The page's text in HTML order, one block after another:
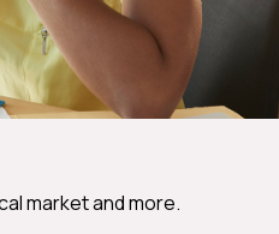
market and more.